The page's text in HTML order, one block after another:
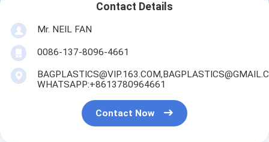
Contact Details
Mr. NEIL FAN
0086-137-8096-4661
WHATSAPP:+8613780964661
Contact Now